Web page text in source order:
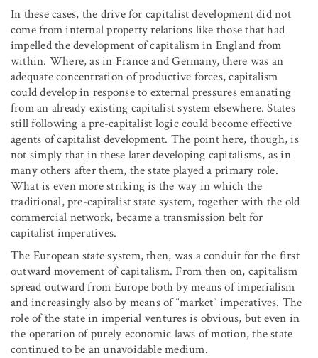
In these cases, the drive for capitalist development did not
come from internal property relations like those that had
impelled the development of capitalism in England from
within. Where, as in France and Germany, there was an
adequate concentration of productive forces, capitalism
could develop in response to external pressures emanating
from an already existing capitalist system elsewhere. States
still following a pre-capitalist logic could become effective
agents of capitalist development. The point here, though, is
not simply that in these later developing capitalisms, as in
many others after them, the state played a primary role.
What is even more striking is the way in which the
traditional, pre-capitalist state system, together with the old
commercial network, became a transmission belt for
capitalist imperatives.
The European state system, then, was a conduit for the first
outward movement of capitalism. From then on, capitalism
spread outward from Europe both by means of imperialism
and increasingly also by means of “market” imperatives. The
role of the state in imperial ventures is obvious, but even in
the operation of purely economic laws of motion, the state
continued to be an unavoidable medium.